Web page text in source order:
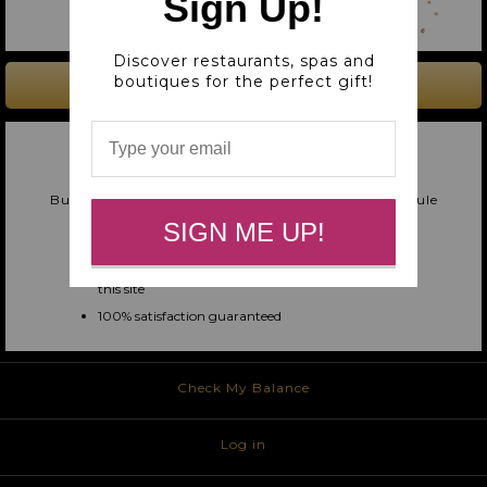
BUY A GIFT CARD
UNIVERSAL GIFT CARD
ACCEPTED AT ALL MERCED CARES MERCHANTS
Buy now! Deliver instantly via text/email, or schedule
Easy for you, amazing for them
Your giftee can redeem at any merchant on
this site
100% satisfaction guaranteed
Check My Balance
Log in
Discover restaurants, spas and
boutiques for the perfect gift!
SIGN ME UP!